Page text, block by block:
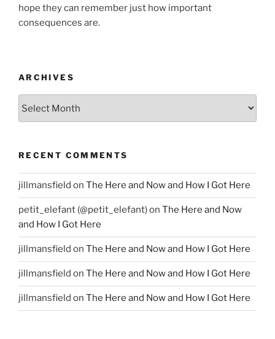
hope they can remember just how important
consequences are.
ARCHIVES
Archives
RECENT COMMENTS
jillmansfield on The Here and Now and How I Got Here
petit_elefant (@petit_elefant)on The Here and Now
and How I Got Here
jillmansfield on The Here and Now and How I Got Here
jillmansfield on The Here and Now and How I Got Here
jillmansfield on The Here and Now and How I Got Here